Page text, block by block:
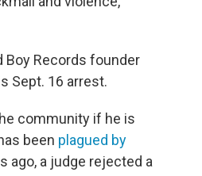
Boy Records founder
Sept. 16 arrest.
community if he is
been plagued by
ago, a judge rejected a